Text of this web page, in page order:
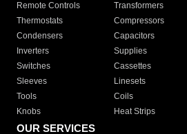
Remote Controls Transformers
Thermostats
Compressors
Condensers
Capacitors
Inverters
Supplies
Switches
Cassettes
Sleeves
Linesets
Tools
Coils
Knobs
Heat Strips
OUR SERVICES